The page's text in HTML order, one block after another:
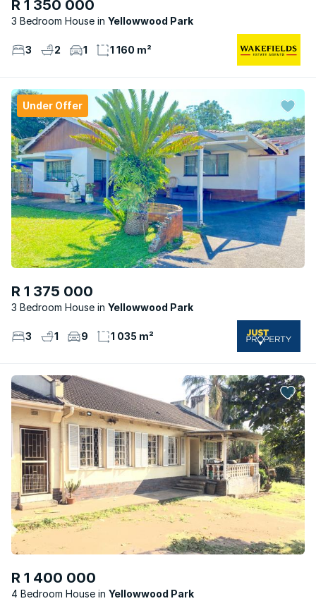
R 1 350 000
3 Bedroom House Yellowwood Park
3 2 1 1 160 m²
Under Offer
R 1 375 000
3 Bedroom House Yellowwood Park
3 1 9 1 035 m²
R 1 400 000
4 Bedroom House Yellowwood Park